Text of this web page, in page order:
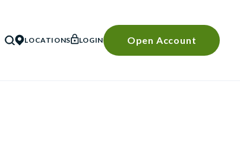
SEARCH
LOCATIONS LOGIN Open Account